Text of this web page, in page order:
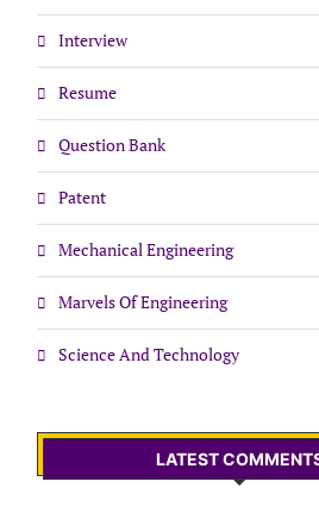
Interview
Resume
Question Bank
Patent
Mechanical Engineering
Marvels Of Engineering
Science And Technology
LATEST